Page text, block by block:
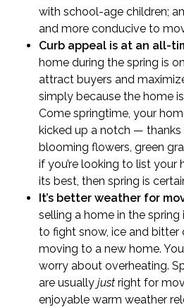
with school-age children;
and more conducive to
Curb appeal is at an all-
home during the spring is
attract buyers and
simply because the home
Come springtime, your
kicked up a notch — thanks
blooming flowers, green
if you’re looking to list your
its best, then spring is
It’s better weather for
selling a home in the spring
to fight snow, ice and
moving to a new home.
worry about overheating.
are usually just right for
enjoyable warm weather